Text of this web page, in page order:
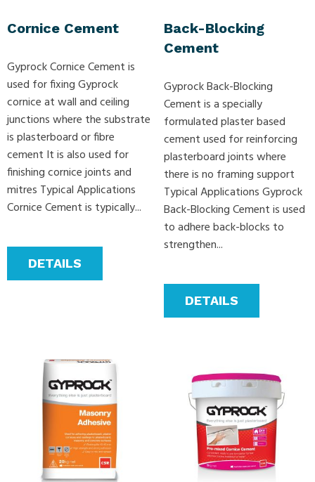
Cornice Cement
Gyprock Cornice Cement is
used for fixing Gyprock
cornice at wall and ceiling
junctions where the substrate
is plasterboard or fibre
cement It is also used for
finishing cornice joints and
mitres Typical Applications
Cornice Cement is typically...
DETAILS
Back-Blocking
Cement
Gyprock Back-Blocking
Cement is a specially
formulated plaster based
cement used for reinforcing
plasterboard joints where
there is no framing support
Typical Applications Gyprock
Back-Blocking Cement is used
to adhere back-blocks to
strengthen...
DETAILS